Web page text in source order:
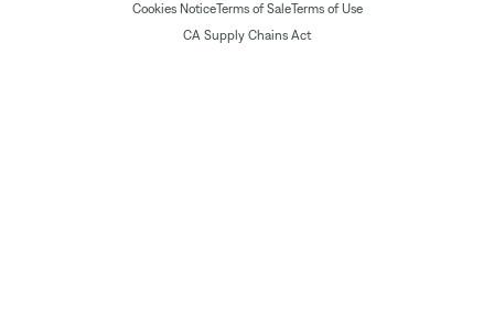
Cookies NoticeTerms of SaleTerms of Use
CA Supply Chains Act